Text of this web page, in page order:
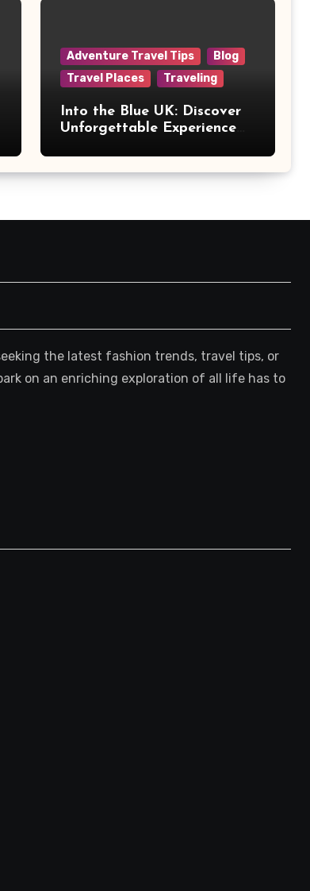
Adventure Travel Tips
Blog
Travel Places
Traveling
Into the Blue UK: Discover
Unforgettable Experience
the latest fashion trends, travel tips, or
on an enriching exploration of all life has to